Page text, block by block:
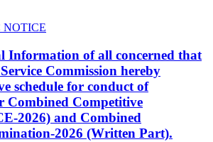
NOTICE
Information of all concerned that
Commission hereby
schedule for conduct of
Combined Competitive
2026) and Combined
2026 (Written Part).